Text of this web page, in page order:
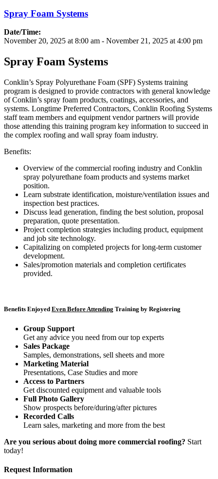
Spray Foam Systems
Date/Time:
November 20, 2025 at8:00 am - November 21, 2025 at4:00 pm
Spray Foam Systems
Conklin’s Spray Polyurethane Foam (SPF) Systems training
program is designed to provide contractors with general knowledge
of Conklin’s spray foam products, coatings, accessories, and
systems. Longtime Preferred Contractors, Conklin Roofing Systems
staff team members and equipment vendor partners will provide
those attending this training program key information to succeed in
the complex roofing and wall spray foam industry.
Benefits:
Overview of the commercial roofing industry and Conklin
spray polyurethane foam products and systems market
position.
Learn substrate identification, moisture/ventilation issues and
inspection best practices.
Discuss lead generation, finding the best solution, proposal
preparation, quote presentation.
Project completion strategies including product, equipment
and job site technology.
Capitalizing on completed projects for long-term customer
development.
Sales/promotion materials and completion certificates
provided.
Benefits Enjoyed Even Before Attending Training by Registering
Group Support
Get any advice you need from our top experts
Sales Package
Samples, demonstrations, sell sheets and more
Marketing Material
Presentations, Case Studies and more
Access to Partners
Get discounted equipment and valuable tools
Full Photo Gallery
Show prospects before/during/after pictures
Recorded Calls
Learn sales, marketing and more from the best
Are you serious about doing more commercial roofing? Start
today!
Request Information